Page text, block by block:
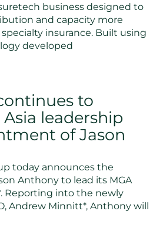
business designed to
and capacity more
insurance. Built using
developed
to
leadership
of Jason
today announces the
Anthony to lead its MGA
Reporting into the newly
Andrew Minnitt*, Anthony will